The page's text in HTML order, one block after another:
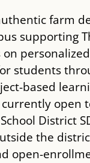
farm
supporting
on
students
based
open
District
the
open-